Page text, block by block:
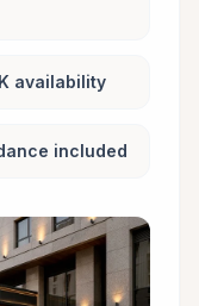
availability
included